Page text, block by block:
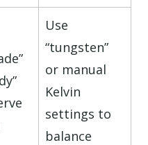
Use
“tungsten”
or manual
Kelvin
settings to
balance